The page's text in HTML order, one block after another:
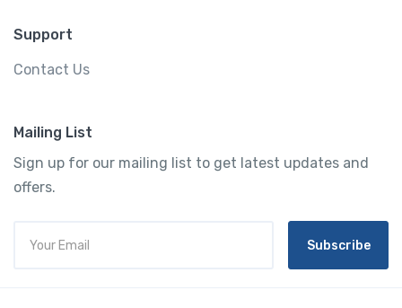
Support
Contact Us
Mailing List
Sign up for our mailing list to get latest updates and
offers.
Subscribe